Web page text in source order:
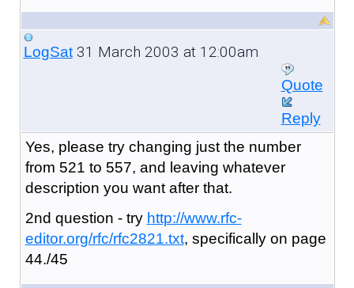
LogSat31 March 2003 at 12:00am
Quote
Reply
Yes, please try changing just the number
from 521 to 557, and leaving whatever
description you want after that.
2nd question - try http://www.rfc-
editor.org/rfc/rfc2821.txt, specifically on page
44./45